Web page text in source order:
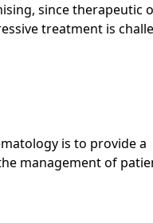
since therapeutic
treatment is
non-transplant
is to provide a
management of